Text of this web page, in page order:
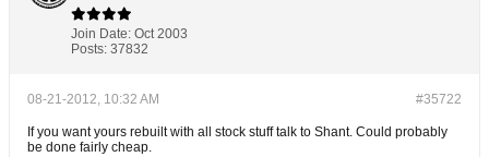
Join Date: Oct 2003
Posts: 37832
#35722
08-21-2012, 10:32 AM
If you want yours rebuilt with all stock stuff talk to Shant. Could probably
be done fairly cheap.